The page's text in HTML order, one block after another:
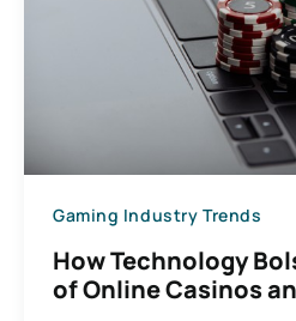
Gaming Industry Trends
How Technology
of Online Casinos